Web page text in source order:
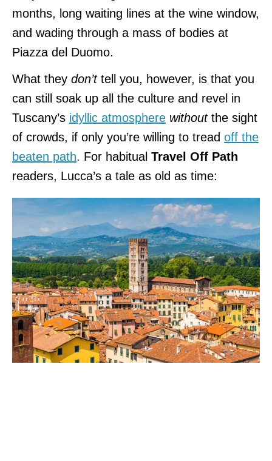
months, long waiting lines at the wine window,
and wading through a mass of bodies at
Piazza del Duomo.
What they don’ttell you, however, is that you
can still soak up all the culture and revel in
Tuscany’s idyllic atmosphere without the sight
of crowds, if only you’re willing to tread off the
beaten path. For habitual Travel Off Path
readers, Lucca’s a tale as old as time: